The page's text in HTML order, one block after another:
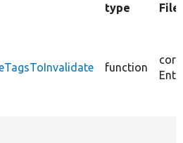
type
File
function